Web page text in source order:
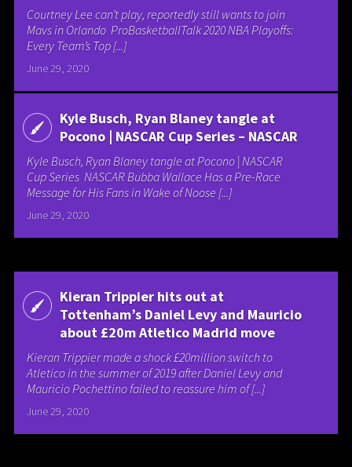
Courtney Lee can’t play, reportedly still wants to join
Mavs in Orlando ProBasketballTalk 2020 NBA Playoffs:
Every Team’s Top [...]
June 29, 2020
Kyle Busch, Ryan Blaney tangle at
Pocono | NASCAR Cup Series – NASCAR
Kyle Busch, Ryan Blaney tangle at Pocono | NASCAR
Cup Series NASCAR Bubba Wallace Has a Pre-Race
Message for His Fans in Wake of Noose [...]
June 29, 2020
Kieran Trippier hits out at
Tottenham’s Daniel Levy and Mauricio
about £20m Atletico Madrid move
Kieran Trippier made a shock £20million switch to
Atletico in the summer of 2019 after Daniel Levy and
Mauricio Pochettino failed to reassure him of [...]
June 29, 2020